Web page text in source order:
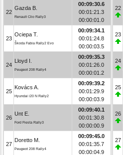
22
Gazda B.
Renault Clio Rally3
00:09:30.6
00:01:21.3
00:00:01.0
23
Ociepa T.
Škoda Fabia Rally2 Evo
00:09:34.1
00:01:24.8
00:00:03.5
24
Lloyd I.
Peugeot 208 Rally4
00:09:35.3
00:01:26.0
00:00:01.2
25
Kovács A.
Hyundai i20 N Rally2
00:09:39.2
00:01:29.9
00:00:03.9
26
Unt E.
Ford Fiesta Rally3
00:09:40.1
00:01:30.8
00:00:00.9
27
Doretto M.
Peugeot 208 Rally4
00:09:45.0
00:01:35.7
00:00:04.9
22
23
24
25
26
27